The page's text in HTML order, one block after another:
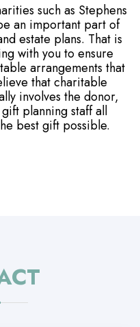
such as Stephens
an important part of
estate plans. That is
with you to ensure
arrangements that
that charitable
involves the donor,
planning staff all
best gift possible.